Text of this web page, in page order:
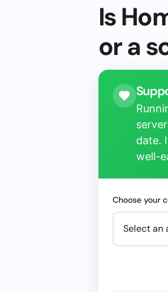
Is
or a
date.
well-
Choose your